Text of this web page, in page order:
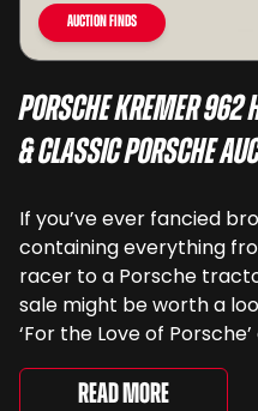
Auction Finds
Porsche Kremer 962
& Classic Porsche
If you’ve ever fancied
containing everything
racer to a Porsche
sale might be worth a
‘For the Love of
underway and brings
lots spanning more than
Read More